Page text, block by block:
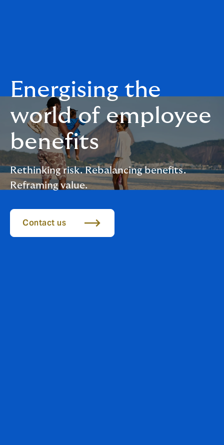
Energising the
world of employee
benefits
Rethinking risk. Rebalancing benefits.
Reframing value.
Contact us